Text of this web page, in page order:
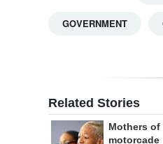
GOVERNMENT
Related Stories
Mothers
motorcade